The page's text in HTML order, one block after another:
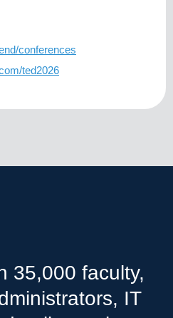
conferences
ted2026
35,000 faculty,
IT